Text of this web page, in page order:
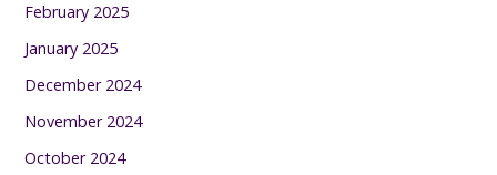
February 2025
January 2025
December 2024
November 2024
October 2024